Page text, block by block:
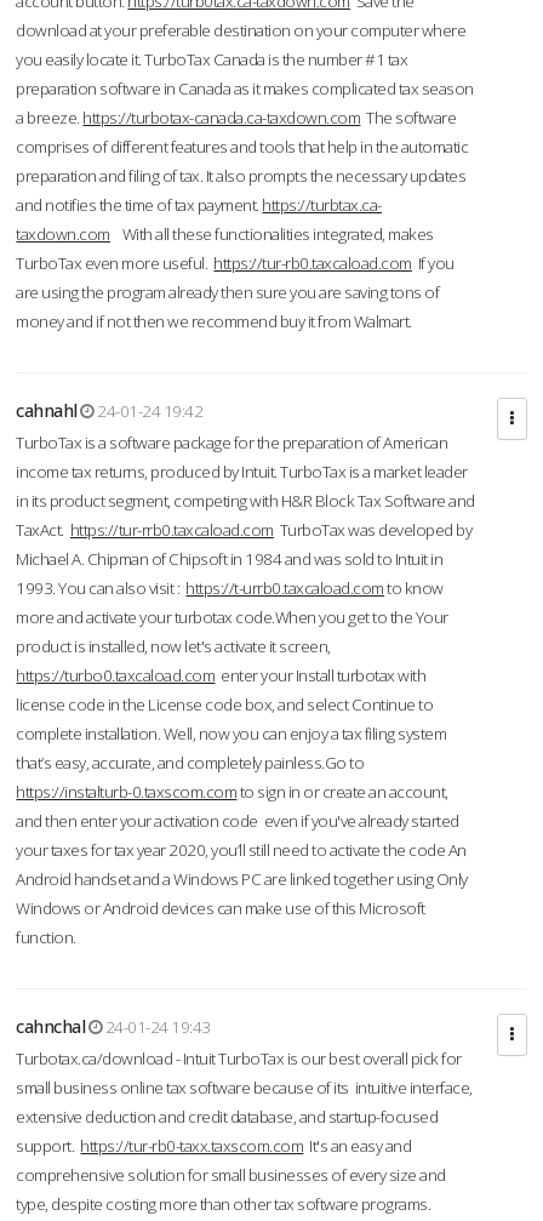
download at your preferable destination on your computer where
you easily locate it. TurboTax Canada is the number #1 tax
preparation software in Canada as it makes complicated tax season
a breeze. https://turbotax-canada.ca-taxdown.com The software
comprises of different features and tools that help in the automatic
preparation and filing of tax. It also prompts the necessary updates
and notifies the time of tax payment. https://turbtax.ca-
taxdown.com With all these functionalities integrated, makes
TurboTax even more useful. https://tur-rb0.taxcaload.com If you
are using the program already then sure you are saving tons of
money and if not then we recommend buy it from Walmart.
cahnahl
24-01-24 19:42
TurboTax is a software package for the preparation of American
income tax returns, produced by Intuit. TurboTax is a market leader
in its product segment, competing with H&R Block Tax Software and
TaxAct. https://tur-rrb0.taxcaload.com TurboTax was developed by
Michael A. Chipman of Chipsoft in 1984 and was sold to Intuit in
1993. You can also visit : https://t-urrb0.taxcaload.comto know
more and activate your turbotax code.When you get to the Your
product is installed, now let's activate it screen,
https://turbo0.taxcaload.com enter your Install turbotax with
license code in the License code box, and select Continue to
complete installation. Well, now you can enjoy a tax filing system
that’s easy, accurate, and completely painless.Go to
https://instalturb-0.taxscom.comto sign in or create an account,
and then enter your activation code even if you've already started
your taxes for tax year 2020, you’ll still need to activate the code An
Android handset and a Windows PC are linked together using Only
Windows or Android devices can make use of this Microsoft
function.
cahnchal
24-01-24 19:43
Turbotax.ca/download - Intuit TurboTax is our best overall pick for
small business online tax software because of its intuitive interface,
extensive deduction and credit database, and startup-focused
support. https://tur-rb0-taxx.taxscom.com It's an easy and
comprehensive solution for small businesses of every size and
type, despite costing more than other tax software programs.